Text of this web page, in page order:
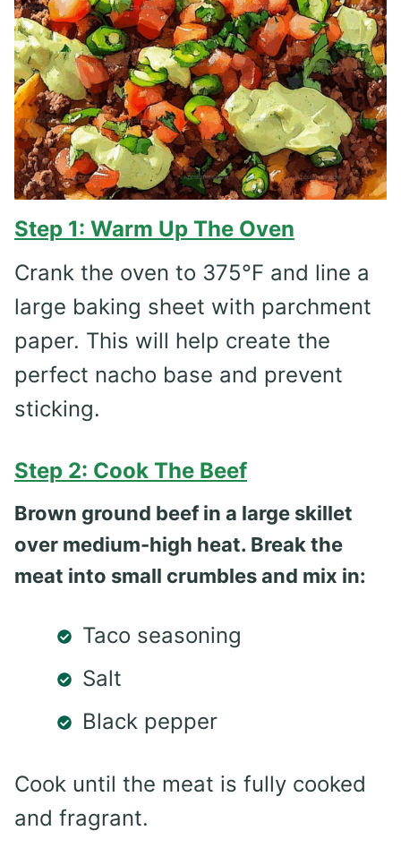
Step 1: Warm Up The Oven
Crank the oven to 375°F and line a
large baking sheet with parchment
paper. This will help create the
perfect nacho base and prevent
sticking.
Step 2: Cook The Beef
Brown ground beef in a large skillet
over medium-high heat. Break the
meat into small crumbles and mix in:
Taco seasoning
Salt
Black pepper
Cook until the meat is fully cooked
and fragrant.